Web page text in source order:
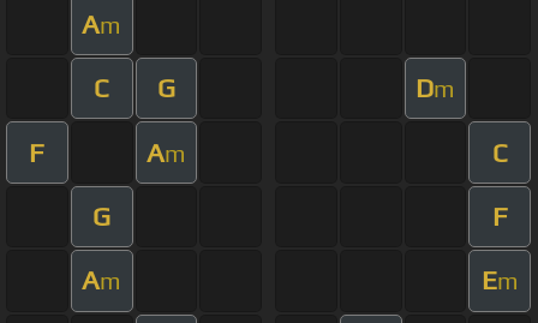
Am
C G Dm
F Am C
G F
Am Em